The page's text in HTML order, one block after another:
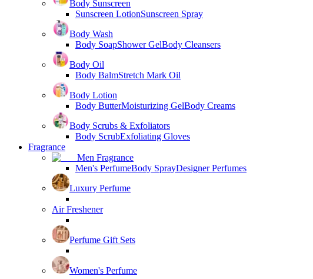
Body Sunscreen
Sunscreen LotionSunscreen Spray
Body Wash
Body SoapShower GelBody Cleansers
Body Oil
Body BalmStretch Mark Oil
Body Lotion
Body ButterMoisturizing GelBody Creams
Body Scrubs & Exfoliators
Body ScrubExfoliating Gloves
Fragrance
Men Fragrance
Men's PerfumeBody SprayDesigner Perfumes
Luxury Perfume
Air Freshener
Perfume Gift Sets
Women's Perfume